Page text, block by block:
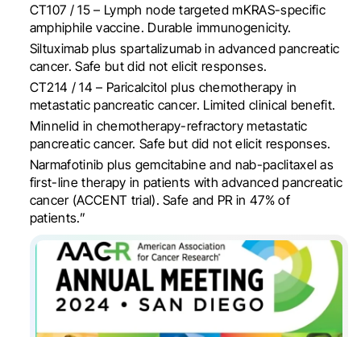
CT107 / 15 – Lymph node targeted mKRAS-specific
amphiphile vaccine. Durable immunogenicity.
Siltuximab plus spartalizumab in advanced pancreatic
cancer. Safe but did not elicit responses.
CT214 / 14 – Paricalcitol plus chemotherapy in
metastatic pancreatic cancer. Limited clinical benefit.
Minnelid in chemotherapy-refractory metastatic
pancreatic cancer. Safe but did not elicit responses.
Narmafotinib plus gemcitabine and nab-paclitaxel as
first-line therapy in patients with advanced pancreatic
cancer (ACCENT trial). Safe and PR in 47% of
patients.”